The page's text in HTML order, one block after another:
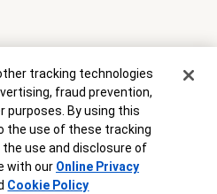
FDIC.Equal Housing Lender
All rights reserved. Credit and
Terms and conditions apply. This
rates, terms and conditions
tracking technologies
fraud prevention,
purposes. By using this
the use of these tracking
use and disclosure of
with our Online Privacy
Cookie Policy